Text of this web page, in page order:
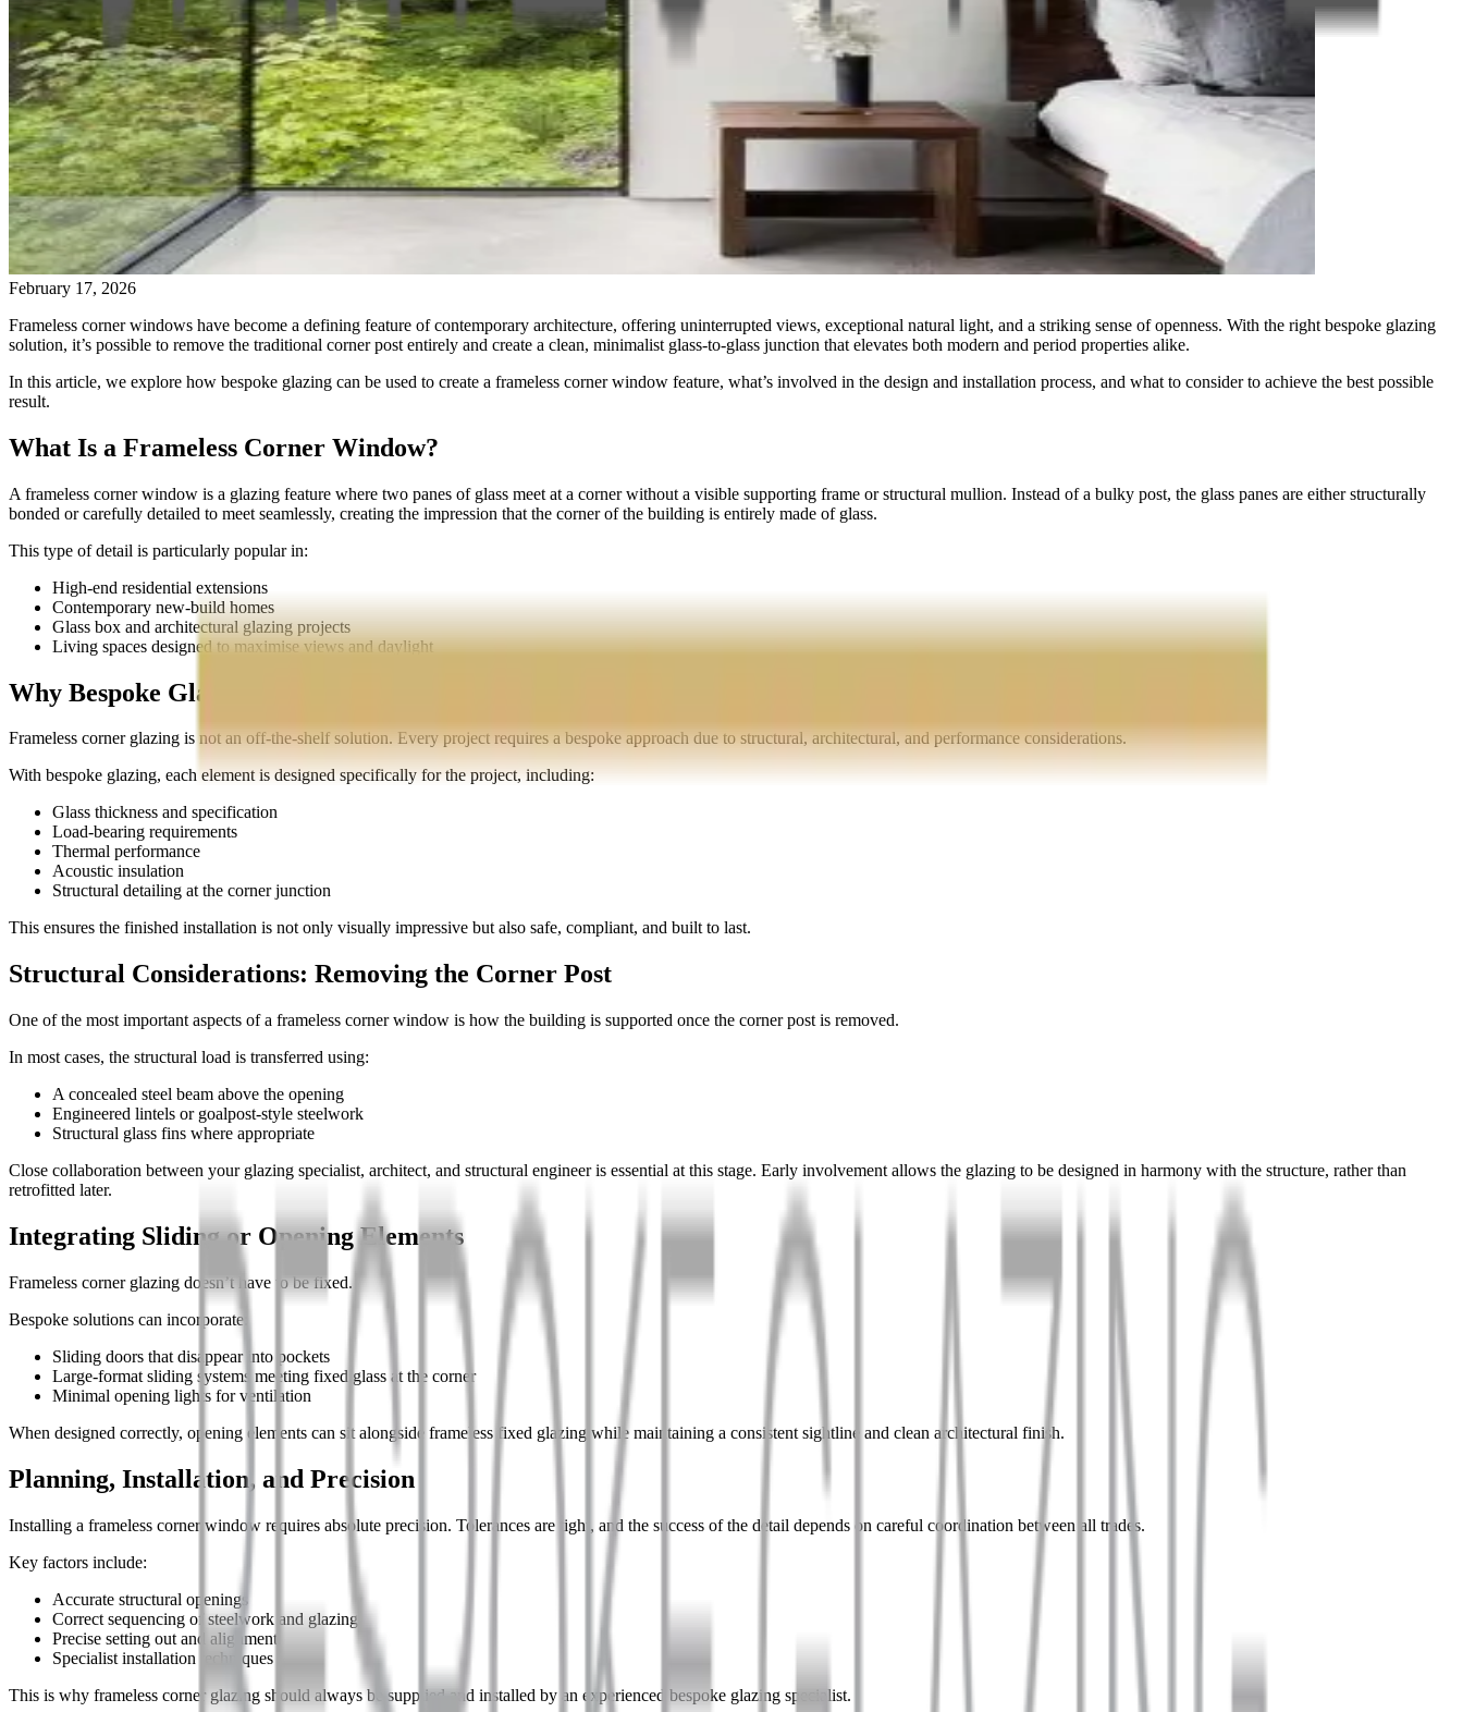
February 17, 2026
Frameless corner windows have become a defining feature of contemporary architecture, offering uninterrupted views, exceptional natural light, and a striking sense of openness. With the right bespoke glazing
solution, it’s possible to remove the traditional corner post entirely and create a clean, minimalist glass-to-glass junction that elevates both modern and period properties alike.
In this article, we explore how bespoke glazing can be used to create a frameless corner window feature, what’s involved in the design and installation process, and what to consider to achieve the best possible
result.
What Is a Frameless Corner Window?
A frameless corner window is a glazing feature where two panes of glass meet at a corner without a visible supporting frame or structural mullion. Instead of a bulky post, the glass panes are either structurally
bonded or carefully detailed to meet seamlessly, creating the impression that the corner of the building is entirely made of glass.
This type of detail is particularly popular in:
High-end residential extensions
Contemporary new-build homes
Glass box and architectural glazing projects
Living spaces designed to maximise views and daylight
Why Bespoke Glazing Is Essential
Frameless corner glazing is not an off-the-shelf solution. Every project requires a bespoke approach due to structural, architectural, and performance considerations.
With bespoke glazing, each element is designed specifically for the project, including:
Glass thickness and specification
Load-bearing requirements
Thermal performance
Acoustic insulation
Structural detailing at the corner junction
This ensures the finished installation is not only visually impressive but also safe, compliant, and built to last.
Structural Considerations: Removing the Corner Post
One of the most important aspects of a frameless corner window is how the building is supported once the corner post is removed.
In most cases, the structural load is transferred using:
A concealed steel beam above the opening
Engineered lintels or goalpost-style steelwork
Structural glass fins where appropriate
Close collaboration between your glazing specialist, architect, and structural engineer is essential at this stage. Early involvement allows the glazing to be designed in harmony with the structure, rather than
retrofitted later.
Integrating Sliding or Opening Elements
Frameless corner glazing doesn’t have to be fixed.
Bespoke solutions can incorporate:
Sliding doors that disappear into pockets
Large-format sliding systems meeting fixed glass at the corner
Minimal opening lights for ventilation
When designed correctly, opening elements can sit alongside frameless fixed glazing while maintaining a consistent sightline and clean architectural finish.
Planning, Installation, and Precision
Installing a frameless corner window requires absolute precision. Tolerances are tight, and the success of the detail depends on careful coordination between all trades.
Key factors include:
Accurate structural openings
Correct sequencing of steelwork and glazing
Precise setting out and alignment
Specialist installation techniques
This is why frameless corner glazing should always be supplied and installed by an experienced bespoke glazing specialist.